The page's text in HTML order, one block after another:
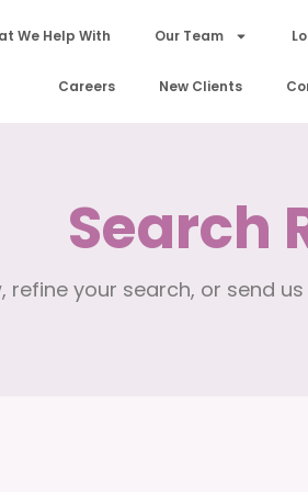
We Help With Our Team
Careers New Clients
Search
refine your search, or send